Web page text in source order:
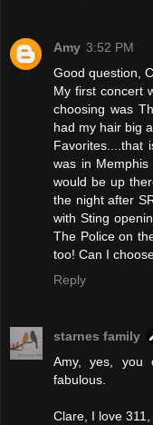
Amy 3:52 PM
Good question,
My first concert
choosing was
had my hair big
Favorites....that
was in
would be up
the night after
with Sting
The Police on
too! Can I
Reply
starnes family
Amy, yes, you
fabulous.
Clare, I love